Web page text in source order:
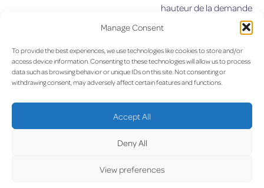
Manage Consent
To provide the best experiences, we use technologies like cookies to store and/or
access device information. Consenting to these technologies will allow us to process
data such as browsing behavior or unique IDs on this site. Not consenting or
withdrawing consent, may adversely affect certain features and functions.
Accept All
Deny All
View preferences
hauteur de la demande
d’approvisionnement du XXIe
siècle
UPDA
LUX on the radar